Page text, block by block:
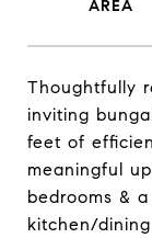
Thoughtfully
inviting
feet of
meaningful
bedrooms &
kitchen/